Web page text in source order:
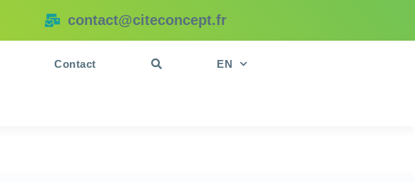
contact@citeconcept.fr
Contact EN